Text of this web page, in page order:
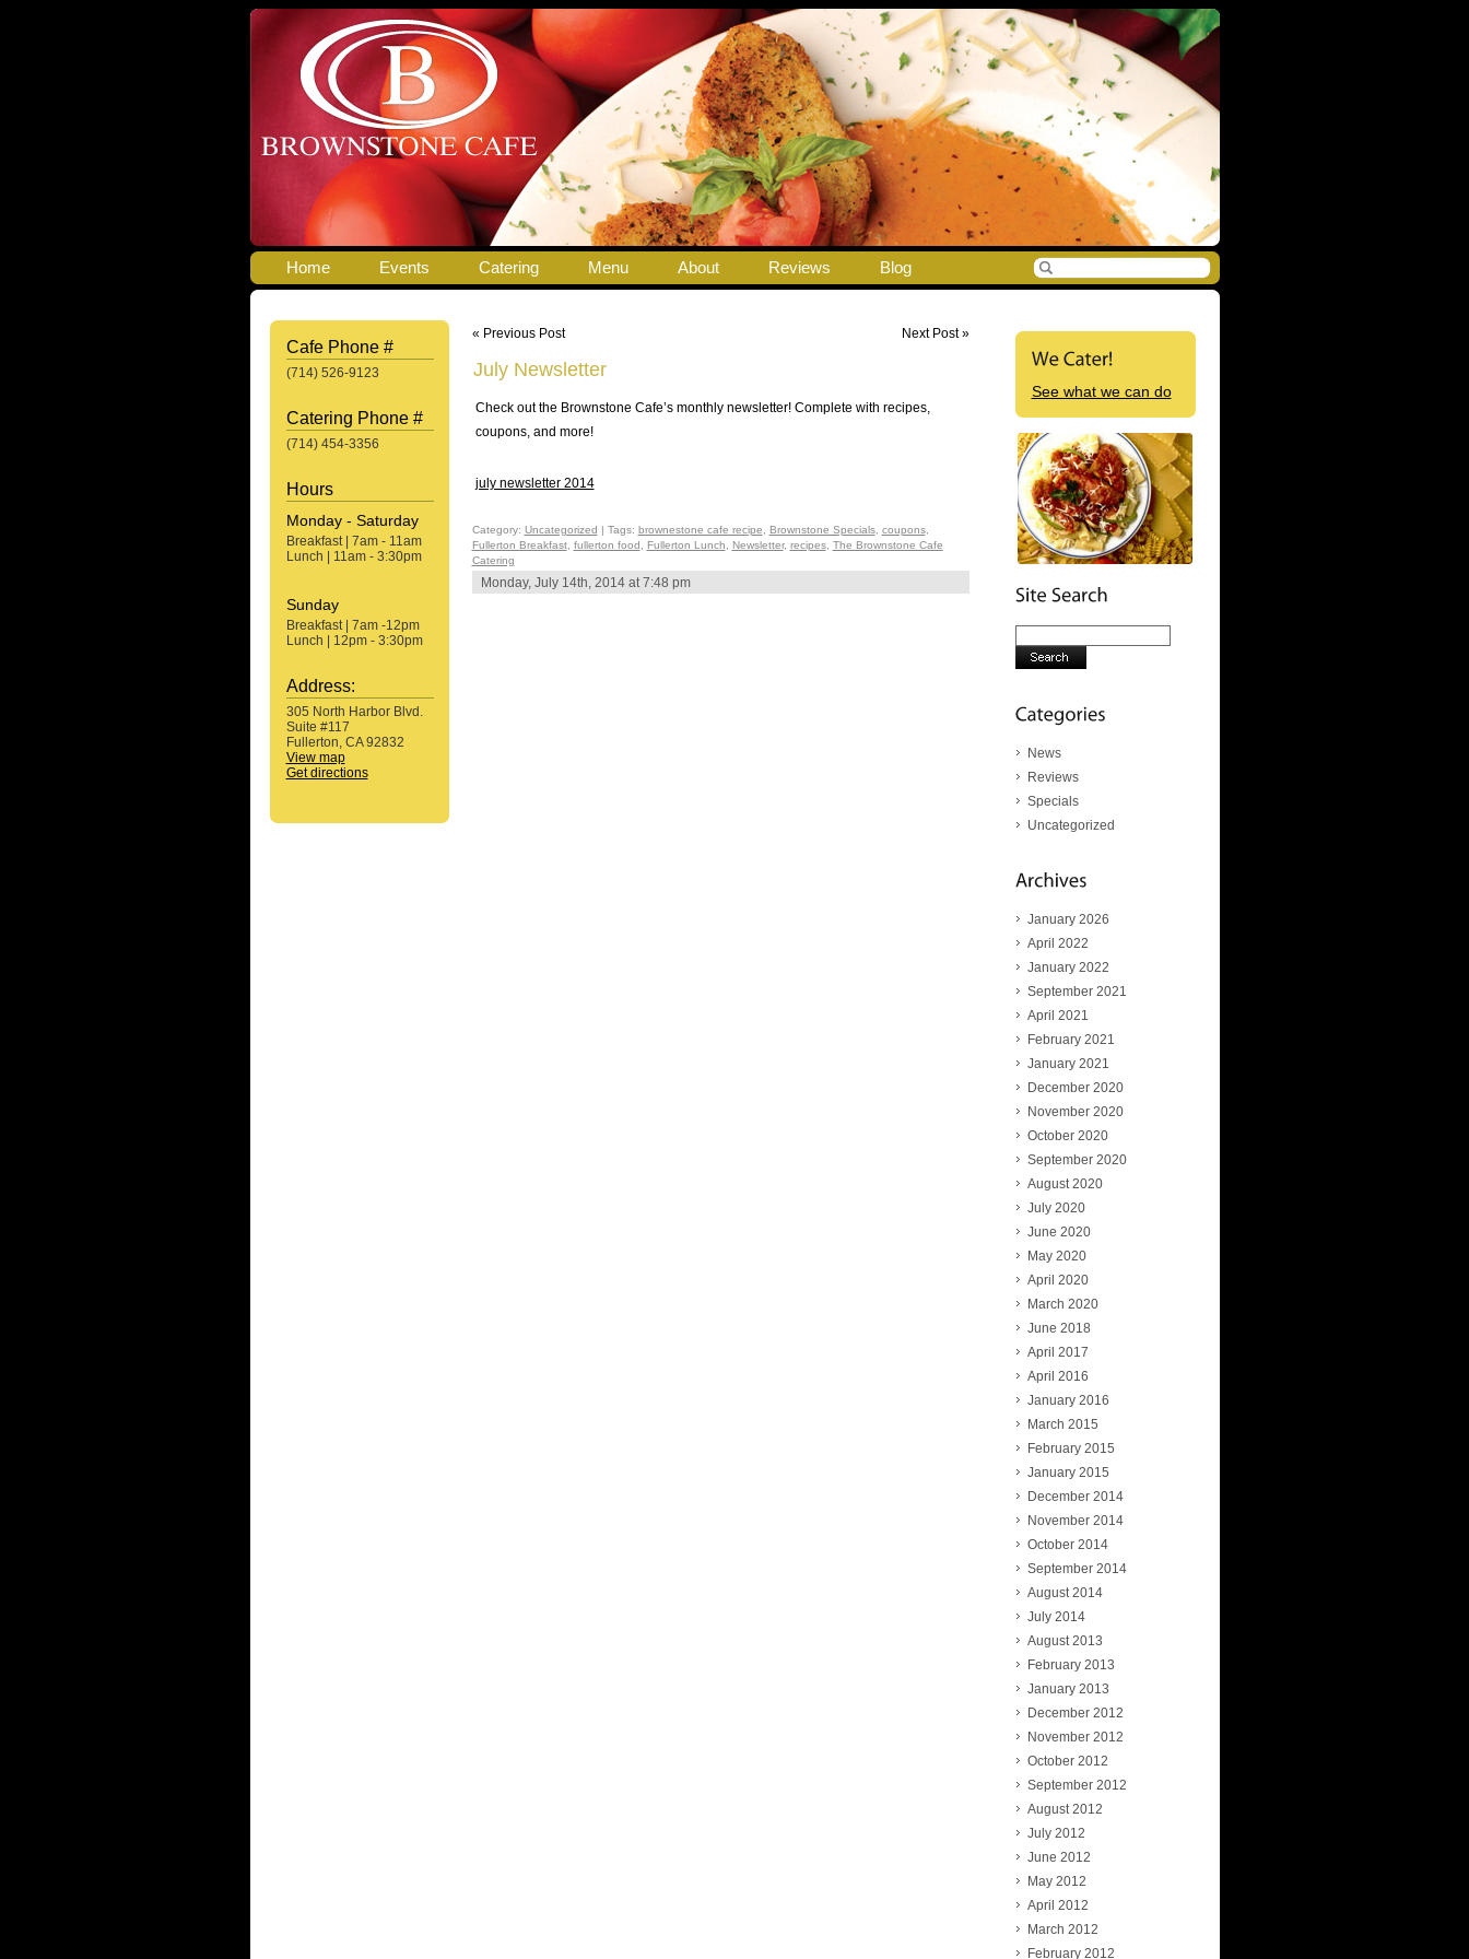
Home Events Catering Menu About Reviews Blog
Cafe Phone #
(714) 526-9123
Catering Phone #
(714) 454-3356
Hours
Monday - Saturday
Breakfast | 7am - 11am
Lunch | 11am - 3:30pm
Sunday
Breakfast | 7am -12pm
Lunch | 12pm - 3:30pm
Address:
305 North Harbor Blvd.
Suite #117
Fullerton, CA 92832
View map
Get directions
« Previous Post Next Post »
July Newsletter
Check out the Brownstone Cafe’s monthly newsletter! Complete with recipes,
coupons, and more!
july newsletter 2014
Category: Uncategorized | Tags: brownestone cafe recipe Brownstone Specials, coupons,
Fullerton Breakfast, fullerton food Fullerton Lunch Newsletter, recipes, The Brownstone Cafe
Catering
Monday, July 14th, 2014 at 7:48 pm
See what we can do
News
Reviews
Specials
Uncategorized
January 2026
April 2022
January 2022
September 2021
April 2021
February 2021
January 2021
December 2020
November 2020
October 2020
September 2020
August 2020
July 2020
June 2020
May 2020
April 2020
March 2020
June 2018
April 2017
April 2016
January 2016
March 2015
February 2015
January 2015
December 2014
November 2014
October 2014
September 2014
August 2014
July 2014
August 2013
February 2013
January 2013
December 2012
November 2012
October 2012
September 2012
August 2012
July 2012
June 2012
May 2012
April 2012
March 2012
February 2012